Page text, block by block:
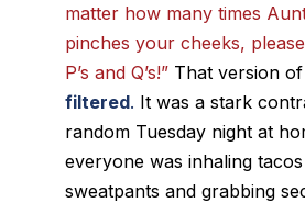
matter how many times
pinches your cheeks,
P’s and Q’s!” That version
filtered. It was a stark
random Tuesday night at
everyone was inhaling
sweatpants and grabbing